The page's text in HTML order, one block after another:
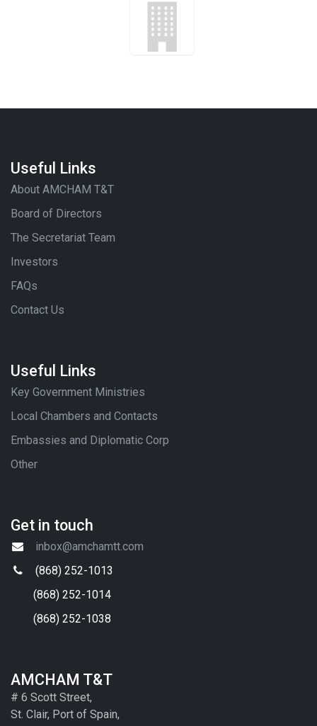
Useful Links
About AMCHAM T&T
Board of Directors
The Secretariat Team
Investors
FAQs
Contact Us
Useful Links
Key Government Ministries
Local Chambers and Contacts
Embassies and Diplomatic Corp
Other
Get in touch
inbox@amchamtt.com
(868) 252-1013
(868) 252-1014
(868) 252-1038
AMCHAM T&T
# 6 Scott Street,
St. Clair, Port of Spain,